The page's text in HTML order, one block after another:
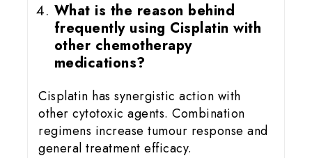
What is the reason behind
frequently using Cisplatin with
other chemotherapy
medications?
Cisplatin has synergistic action with
other cytotoxic agents. Combination
regimens increase tumour response and
general treatment efficacy.